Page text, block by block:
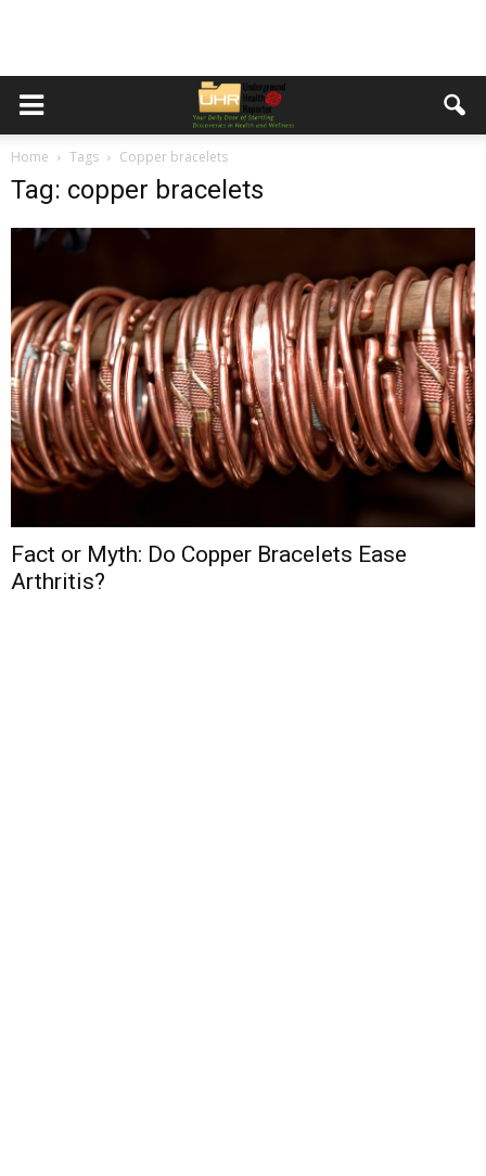
Home Tags Copper bracelets
Tag: copper bracelets
Fact or Myth: Do Copper Bracelets Ease
Arthritis?